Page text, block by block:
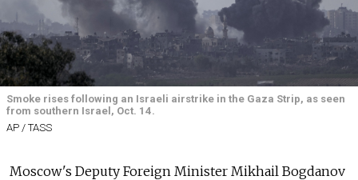
Smoke rises following an Israeli airstrike in the Gaza Strip, as seen
from southern Israel, Oct. 14.
AP / TASS
Moscow's Deputy Foreign Minister Mikhail Bogdanov